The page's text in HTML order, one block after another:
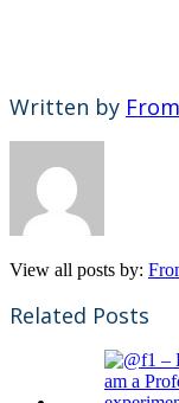
Written by
View all posts by:
Related Posts